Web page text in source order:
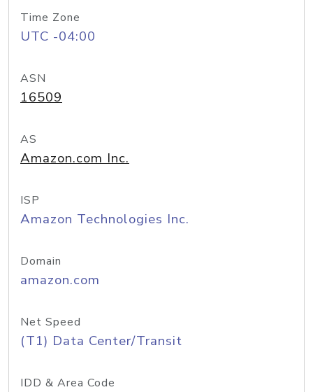
Time Zone
UTC -04:00
ASN
16509
AS
Amazon.com Inc.
ISP
Amazon Technologies Inc.
Domain
amazon.com
Net Speed
(T1) Data Center/Transit
IDD & Area Code